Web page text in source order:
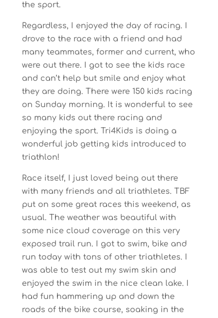
the sport.
Regardless, I enjoyed the day of racing. I
drove to the race with a friend and had
many teammates, former and current, who
were out there. I got to see the kids race
and can’t help but smile and enjoy what
they are doing. There were 150 kids racing
on Sunday morning. It is wonderful to see
so many kids out there racing and
enjoying the sport. Tri4Kids is doing a
wonderful job getting kids introduced to
triathlon!
Race itself, I just loved being out there
with many friends and all triathletes. TBF
put on some great races this weekend, as
usual. The weather was beautiful with
some nice cloud coverage on this very
exposed trail run. I got to swim, bike and
run today with tons of other triathletes. I
was able to test out my swim skin and
enjoyed the swim in the nice clean lake. I
had fun hammering up and down the
roads of the bike course, soaking in the